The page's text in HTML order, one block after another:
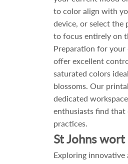
to color align with
device, or select the
to focus entirely on
Preparation for your
offer excellent
saturated colors
blossoms. Our
dedicated
enthusiasts find that
practices.
St Johns
Exploring